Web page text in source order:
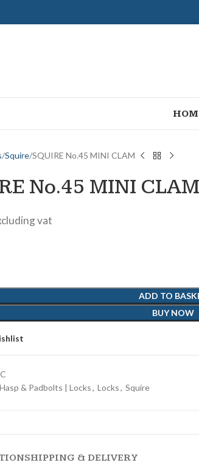
Squire SQUIRE No.45 MINI CLAM
No.45 MINI CLAM
vat
ADD TO
BUY NOW
Hasp & Padbolts | Locks, Locks, Squire
SHIPPING & DELIVERY